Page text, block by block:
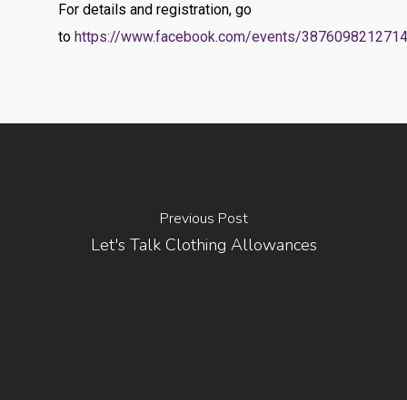
For details and registration, go
to https://www.facebook.com/events/
Previous Post
Let's Talk Clothing Allowances